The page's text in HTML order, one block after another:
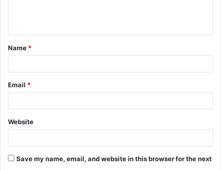
t
*
Name *
Email *
Website
Save my name, email, and website in this browser for the next